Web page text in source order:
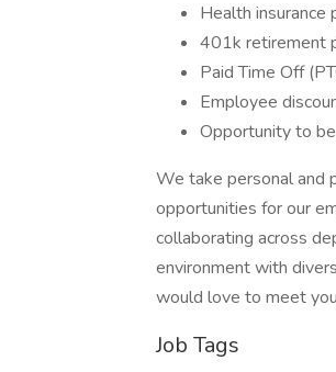
Health insurance
401k retirement
Paid Time Off
Employee
Opportunity to
We take personal and
opportunities for our
collaborating across
environment with
would love to meet
Job Tags